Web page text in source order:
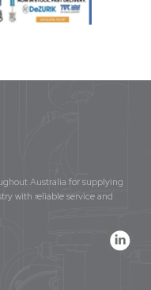
Australia for supplying
with reliable service and